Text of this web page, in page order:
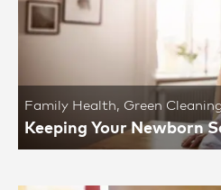
Family Health, Green Cleaning
Keeping Your Newborn